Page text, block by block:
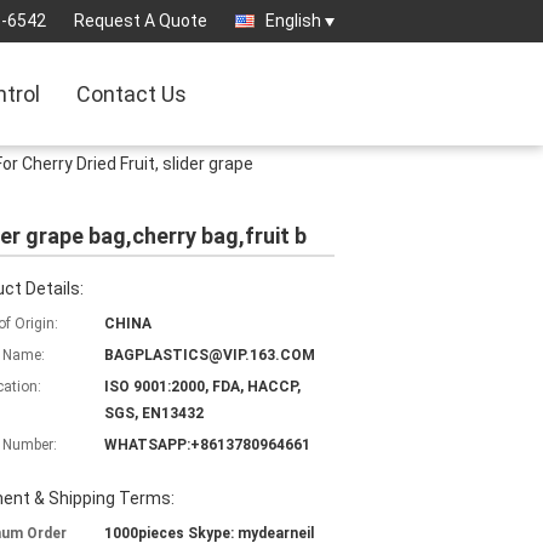
6542 Request A Quote English
Contact Us
Cherry Dried Fruit, slider grape
grape bag,cherry bag,fruit b
Details:
Origin:
CHINA
BAGPLASTICS@VIP.163.COM
ISO 9001:2000, FDA, HACCP,
SGS, EN13432
WHATSAPP:+8613780964661
& Shipping Terms:
Order 1000pieces Skype: mydearneil